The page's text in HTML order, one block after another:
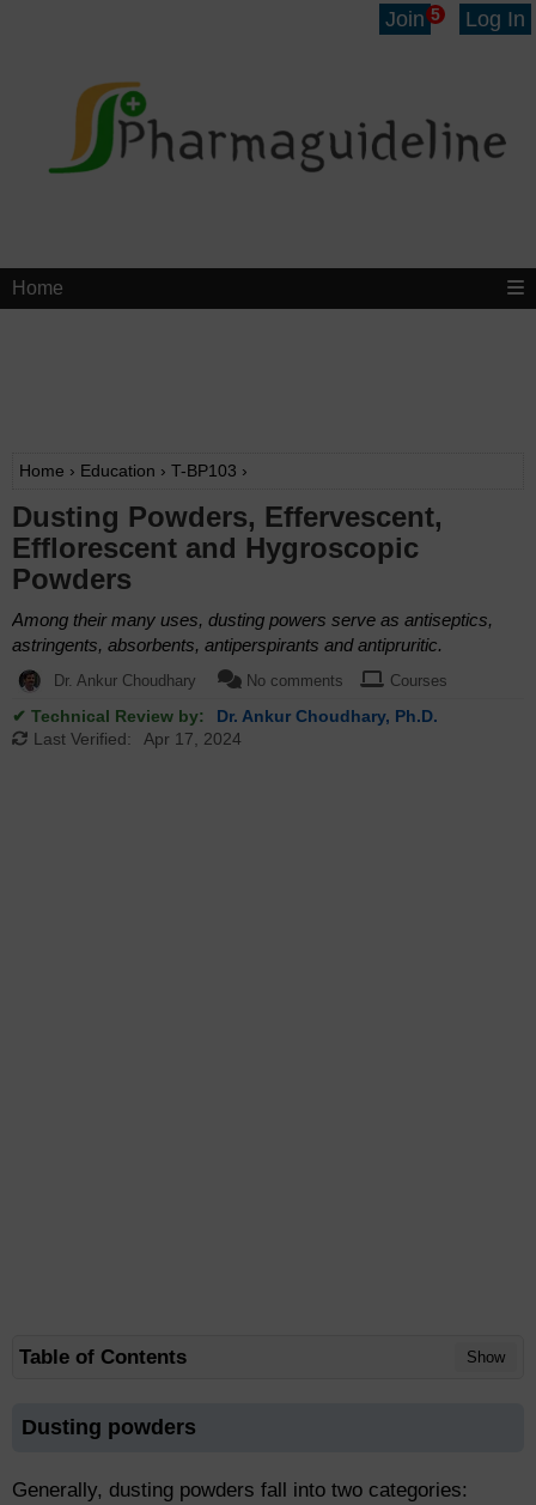
Join 5 Log In
Home
Home › Education › T-BP103 ›
Dusting Powders, Effervescent,
Efflorescent and Hygroscopic
Powders
Among their many uses, dusting powers serve as antiseptics,
astringents, absorbents, antiperspirants and antipruritic.
Dr. Ankur Choudhary No comments Courses
✔ Technical Review by:
Dr. Ankur Choudhary, Ph.D.
Last Verified:
Apr 17, 2024
Table of Contents Show
Dusting powders
Generally, dusting powders fall into two categories: